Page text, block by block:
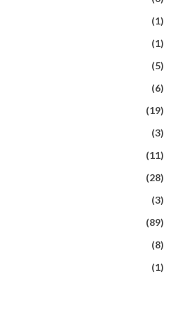
(1)
(1)
(5)
(6)
(19)
(3)
(11)
(28)
(3)
(89)
(8)
(1)